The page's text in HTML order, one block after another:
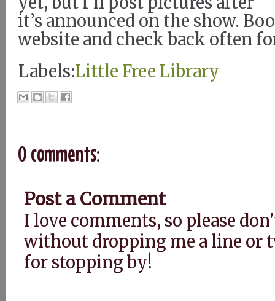
it’s announced on the show.
website and check back often
Labels:Little Free Library
0 comments:
Post a Comment
I love comments, so please
without dropping me a line or
for stopping by!